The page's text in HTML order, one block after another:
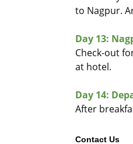
to Nagpur.
Day 13:
Check-out
at hotel.
Day 14:
After
Contact Us